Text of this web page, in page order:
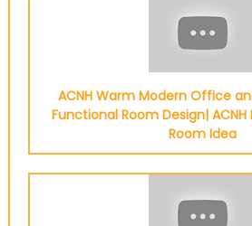
ACNH Warm Modern Office
Functional Room Design|
Room Idea